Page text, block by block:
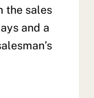
the sales
and a